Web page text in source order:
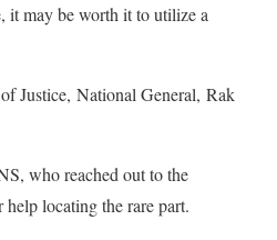
it may be worth it to utilize a
Justice, National General, Rak
who reached out to the
locating the rare part.